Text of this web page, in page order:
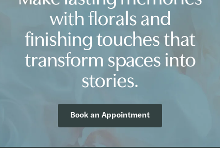
with florals and
finishing touches that
transform spaces into
stories.
Book an Appointment